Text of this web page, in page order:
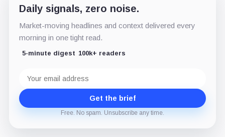
Daily signals, zero noise.
Market-moving headlines and context delivered every
morning in one tight read.
5-minute digest 100k+ readers
address
Get the brief
Free. No spam. Unsubscribe any time.